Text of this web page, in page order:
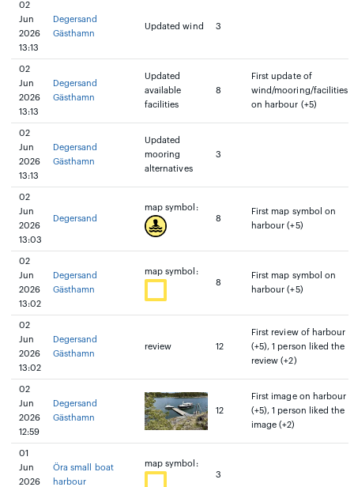
02
Jun
2026
13:13
Degersand
Gästhamn
Updated wind 3
02
Jun
2026
13:13
Degersand
Gästhamn
Updated
available
facilities
8
First update of
wind/mooring/facilities
on harbour (+5)
02
Jun
2026
13:13
Degersand
Gästhamn
Updated
mooring
alternatives
3
02
Jun
2026
13:03
Degersand
map symbol:
8
First map symbol on
harbour (+5)
02
Jun
2026
13:02
Degersand
Gästhamn
map symbol:
8
First map symbol on
harbour (+5)
02
Jun
2026
13:02
Degersand
Gästhamn
review 12
First review of harbour
(+5), 1 person liked the
review (+2)
02
Jun
2026
12:59
Degersand
Gästhamn
12
First image on harbour
(+5), 1 person liked the
image (+2)
01
Jun
2026
Öra small boat
harbour
map symbol:
3